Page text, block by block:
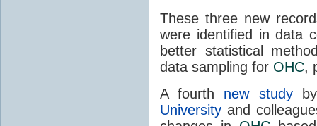
These three new
were identified in data
better statistical
data sampling for OHC,
A fourth new study
University and